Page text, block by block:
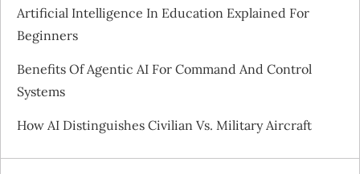
a
t
i
o
Artificial Intelligence In Education Explained For
Beginners
Benefits Of Agentic AI For Command And Control
Systems
How AI Distinguishes Civilian Vs. Military Aircraft